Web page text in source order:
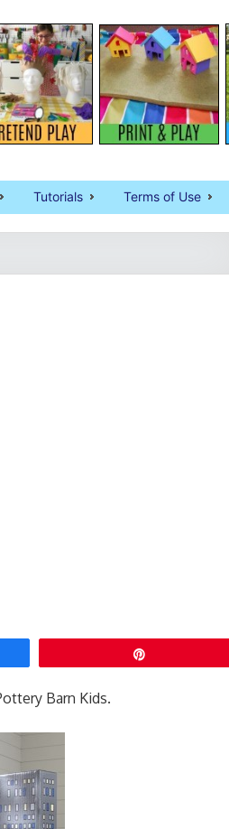
Tutorials Terms of Use
Barn Kids.